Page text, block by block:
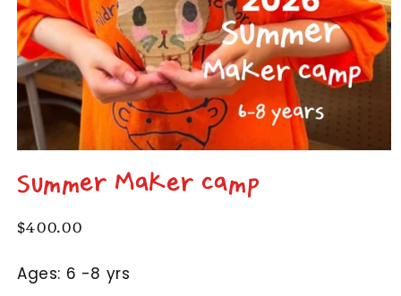
1
in
Summer Maker Camp
Regular
$400.00
Ages: 6 -8 yrs